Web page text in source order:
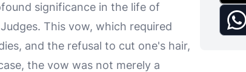
significance in the life of
This vow, which required
and the refusal to cut one's hair,
the vow was not merely a